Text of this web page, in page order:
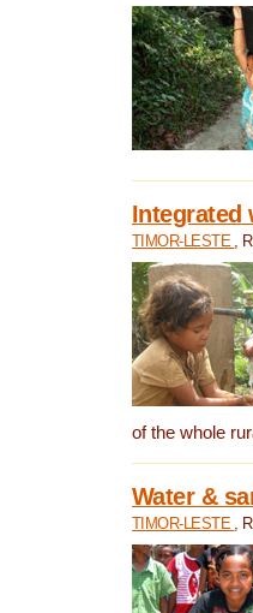
Integrated
TIMOR-LESTE ,
of the whole
Water &
TIMOR-LESTE ,